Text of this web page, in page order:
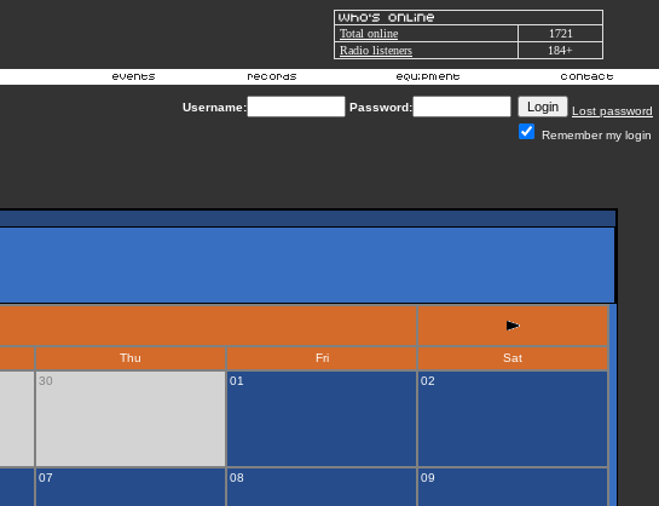
Total online
1721
Radio listeners
184+
Username: Password:
Lost password
Remember my login
Thu Fri
Sat
30 01 02
07 08 09